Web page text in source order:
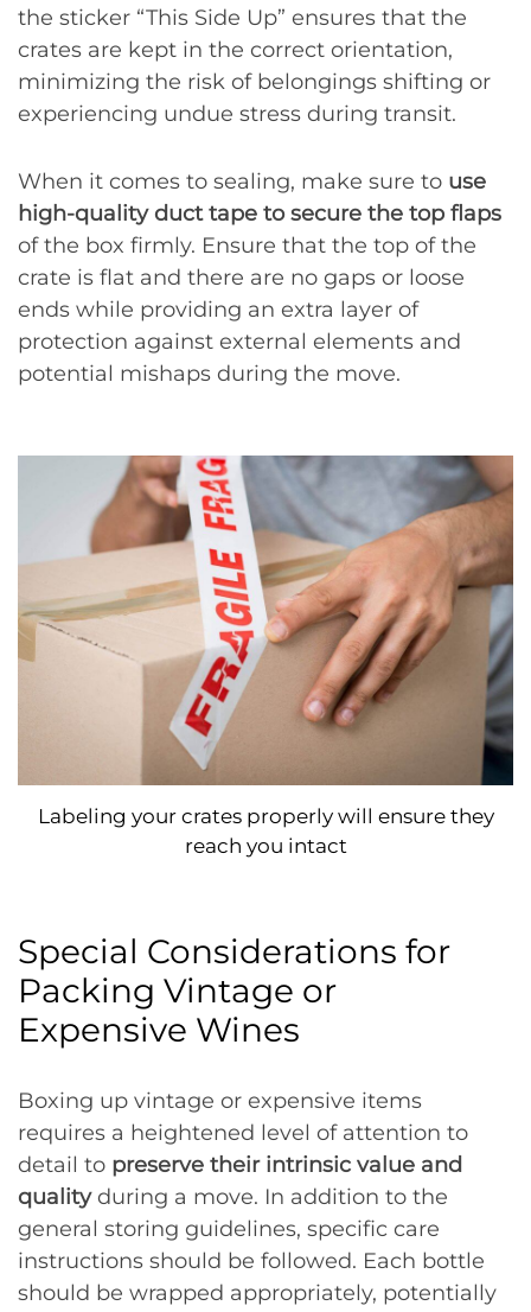
the sticker “This Side Up” ensures that the
crates are kept in the correct orientation,
minimizing the risk of belongings shifting or
experiencing undue stress during transit.
When it comes to sealing, make sure to use
high-quality duct tape to secure the top flaps
of the box firmly. Ensure that the top of the
crate is flat and there are no gaps or loose
ends while providing an extra layer of
protection against external elements and
potential mishaps during the move.
Labeling your crates properly will ensure they
reach you intact
Special Considerations for
Packing Vintage or
Expensive Wines
Boxing up vintage or expensive items
requires a heightened level of attention to
detail to preserve their intrinsic value and
qualityduring a move. In addition to the
general storing guidelines, specific care
instructions should be followed. Each bottle
should be wrapped appropriately, potentially